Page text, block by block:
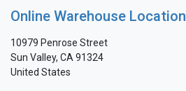
Online Warehouse Location
10979 Penrose Street
Sun Valley, CA 91324
United States